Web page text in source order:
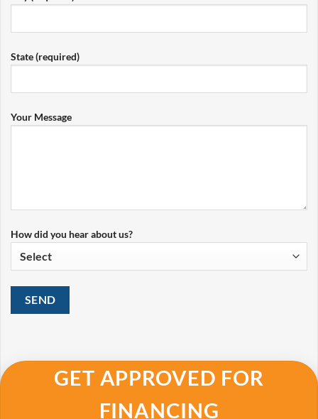
State (required)
Your Message
How did you hear about us?
GET APPROVED FOR
FINANCING